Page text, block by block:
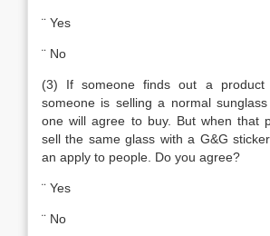
¨ Yes
¨ No
(3) If someone finds out a
someone is selling a normal
one will agree to buy. But when that
sell the same glass with a G&G
an apply to people. Do you agree?
¨ Yes
¨ No